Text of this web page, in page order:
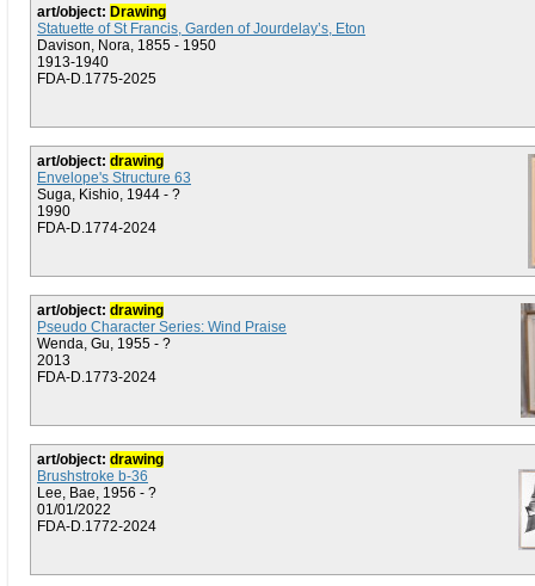
art/object: Drawing
Statuette of St Francis, Garden of Jourdelay’s, Eton
Davison, Nora, 1855 - 1950
1913-1940
FDA-D.1775-2025
art/object: drawing
Envelope's Structure 63
Suga, Kishio, 1944 - ?
1990
FDA-D.1774-2024
art/object: drawing
Pseudo Character Series: Wind Praise
Wenda, Gu, 1955 - ?
2013
FDA-D.1773-2024
art/object: drawing
Brushstroke b-36
Lee, Bae, 1956 - ?
01/01/2022
FDA-D.1772-2024